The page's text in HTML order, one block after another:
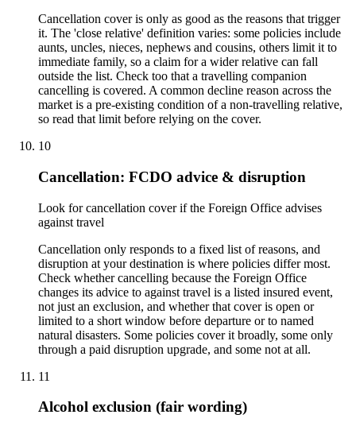
Cancellation cover is only as good as the reasons that trigger
it. The 'close relative' definition varies: some policies include
aunts, uncles, nieces, nephews and cousins, others limit it to
immediate family, so a claim for a wider relative can fall
outside the list. Check too that a travelling companion
cancelling is covered. A common decline reason across the
market is a pre-existing condition of a non-travelling relative,
so read that limit before relying on the cover.
10
Cancellation: FCDO advice & disruption
Look for cancellation cover if the Foreign Office advises
against travel
Cancellation only responds to a fixed list of reasons, and
disruption at your destination is where policies differ most.
Check whether cancelling because the Foreign Office
changes its advice to against travel is a listed insured event,
not just an exclusion, and whether that cover is open or
limited to a short window before departure or to named
natural disasters. Some policies cover it broadly, some only
through a paid disruption upgrade, and some not at all.
11
Alcohol exclusion (fair wording)